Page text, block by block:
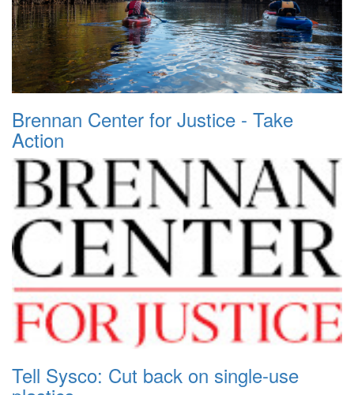
Brennan Center for Justice - Take
Action
Tell Sysco: Cut back on single-use